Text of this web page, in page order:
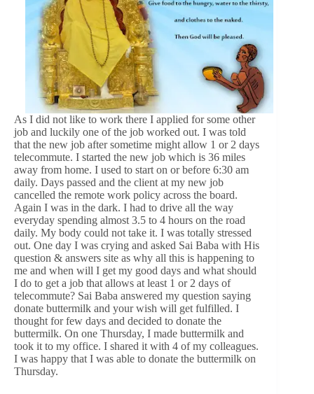
As I did not like to work there I applied for some other
job and luckily one of the job worked out. I was told
that the new job after sometime might allow 1 or 2 days
telecommute. I started the new job which is 36 miles
away from home. I used to start on or before 6:30 am
daily. Days passed and the client at my new job
cancelled the remote work policy across the board.
Again I was in the dark. I had to drive all the way
everyday spending almost 3.5 to 4 hours on the road
daily. My body could not take it. I was totally stressed
out. One day I was crying and asked Sai Baba with His
question & answers site as why all this is happening to
me and when will I get my good days and what should
I do to get a job that allows at least 1 or 2 days of
telecommute? Sai Baba answered my question saying
donate buttermilk and your wish will get fulfilled. I
thought for few days and decided to donate the
buttermilk. On one Thursday, I made buttermilk and
took it to my office. I shared it with 4 of my colleagues.
I was happy that I was able to donate the buttermilk on
Thursday.